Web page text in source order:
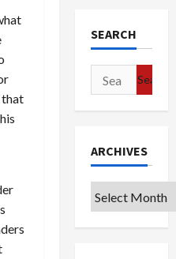
that
SEARCH
Search
for:
ARCHIVES
Archives